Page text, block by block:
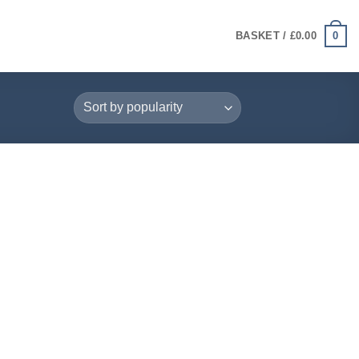
BASKET / £0.00 0